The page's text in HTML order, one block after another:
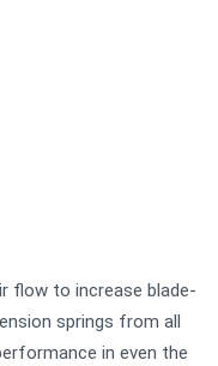
flow to increase blade-
springs from all
in even the